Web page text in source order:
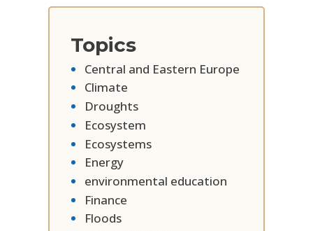
Topics
Central and Eastern Europe
Climate
Droughts
Ecosystem
Ecosystems
Energy
environmental education
Finance
Floods